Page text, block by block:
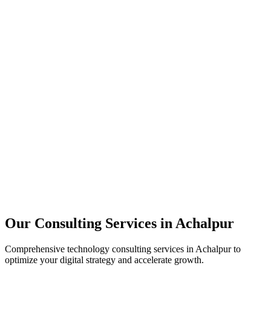
Our Consulting Services in Achalpur
Comprehensive technology consulting services in Achalpurto
optimize your digital strategy and accelerate growth.